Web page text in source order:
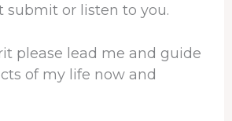
submit or listen to you.
please lead me and guide
of my life now and